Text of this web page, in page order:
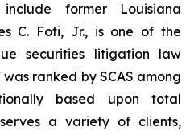
former Louisiana
C. Foti, Jr., is one of the
securities litigation law
was ranked by SCAS among
based upon total
a variety of clients,